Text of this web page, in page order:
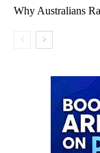
Why Australians